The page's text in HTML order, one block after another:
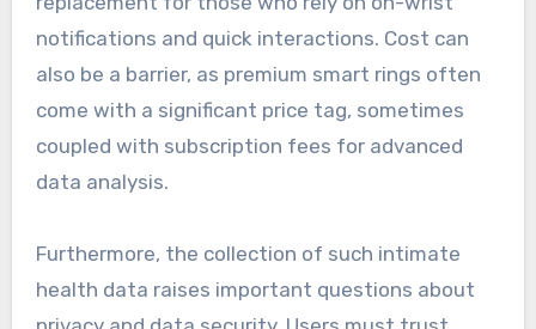
notifications and quick interactions. Cost can
also be a barrier, as premium smart rings often
come with a significant price tag, sometimes
coupled with subscription fees for advanced
data analysis.
Furthermore, the collection of such intimate
health data raises important questions about